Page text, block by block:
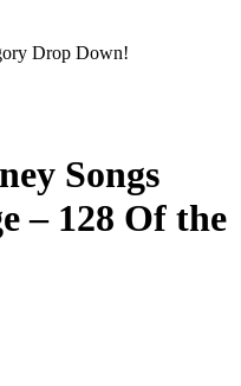
Drop Down!
Songs
– 128 Of the